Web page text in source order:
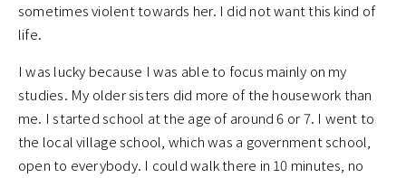
sometimes violent towards her. I did not want this kind of
life.
I was lucky because I was able to focus mainly on my
studies. My older sisters did more of the housework than
me. I started school at the age of around 6 or 7. I went to
the local village school, which was a government school,
open to everybody. I could walk there in 10 minutes, no